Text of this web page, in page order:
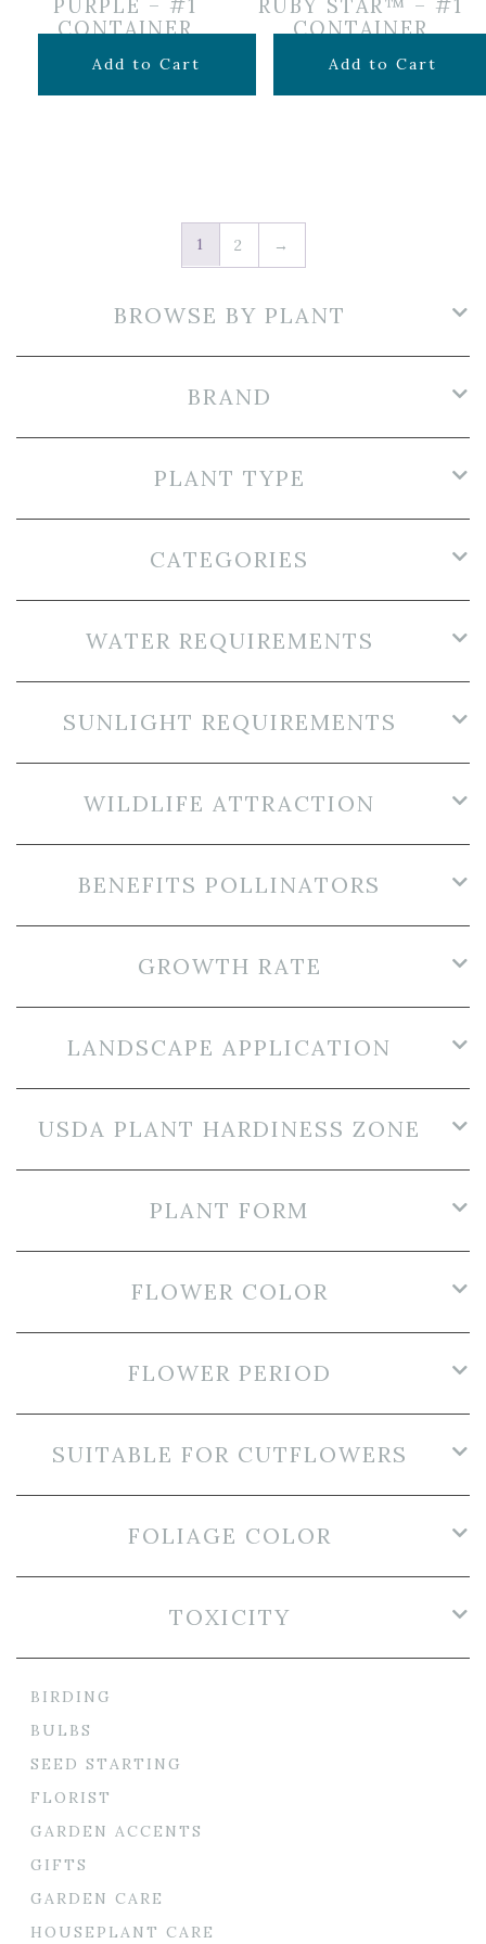
PURPLE – #1
CONTAINER
$14.99
Add to Cart
RUBY STAR™ – #1
CONTAINER
$16.99
Add to Cart
1 2 →
BROWSE BY PLANT
BRAND
PLANT TYPE
CATEGORIES
WATER REQUIREMENTS
SUNLIGHT REQUIREMENTS
WILDLIFE ATTRACTION
BENEFITS POLLINATORS
GROWTH RATE
LANDSCAPE APPLICATION
USDA PLANT HARDINESS ZONE
PLANT FORM
FLOWER COLOR
FLOWER PERIOD
SUITABLE FOR CUTFLOWERS
FOLIAGE COLOR
TOXICITY
BIRDING
BULBS
SEED STARTING
FLORIST
GARDEN ACCENTS
GIFTS
GARDEN CARE
HOUSEPLANT CARE